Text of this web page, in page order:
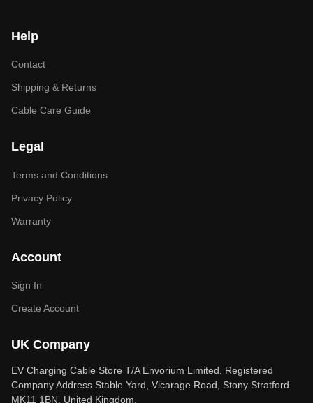
Help
Contact
Shipping & Returns
Cable Care Guide
Legal
Terms and Conditions
Privacy Policy
Warranty
Account
Sign In
Create Account
UK Company
EV Charging Cable Store T/A Envorium Limited. Registered
Company Address Stable Yard, Vicarage Road, Stony Stratford
MK11 1BN, United Kingdom.